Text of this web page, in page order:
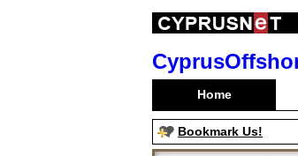
Home
Bookmark Us!